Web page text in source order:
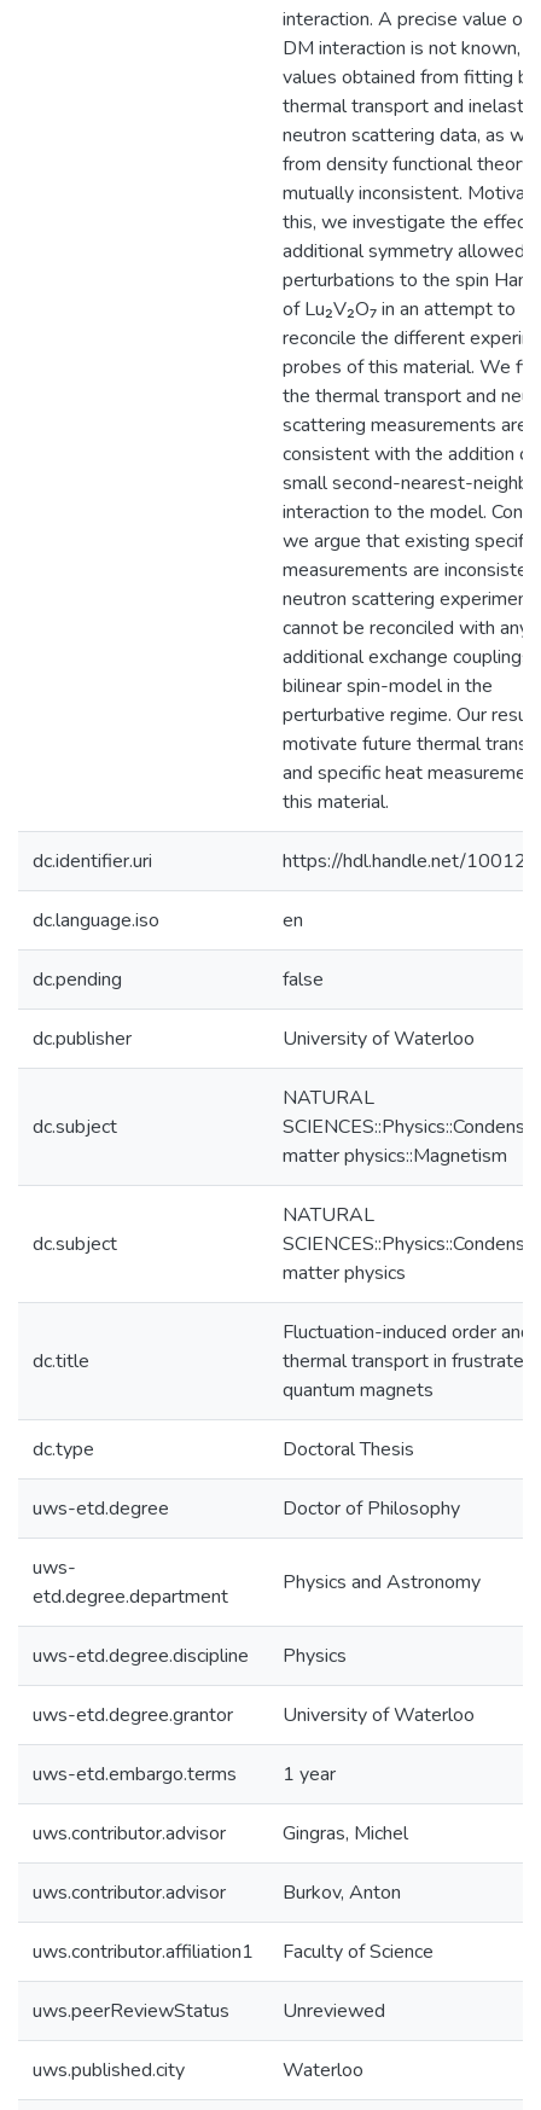
interaction. A precise value of
DM interaction is not known,
values obtained from fitting
thermal transport and inelastic
neutron scattering data, as
from density functional theory,
mutually inconsistent.
this, we investigate the effect
additional symmetry allowed
perturbations to the spin
of Lu₂V₂O₇ in an attempt to
reconcile the different
probes of this material. We
the thermal transport and
scattering measurements are
consistent with the addition of
small second-nearest-
interaction to the model.
we argue that existing
measurements are
neutron scattering
cannot be reconciled with any
additional exchange couplings
bilinear spin-model in the
perturbative regime. Our
motivate future thermal
and specific heat
this material.
dc.identifier.uri https://hdl.handle.net/
dc.language.iso en
dc.pending false
dc.publisher University of Waterloo
dc.subject
NATURAL
matter physics::Magnetism
dc.subject
NATURAL
matter physics
dc.title
Fluctuation-induced order and
thermal transport in frustrated
quantum magnets
dc.type Doctoral Thesis
uws-etd.degree Doctor of Philosophy
uws-
etd.degree.department
Physics and Astronomy
uws-etd.degree.discipline Physics
uws-etd.degree.grantor University of Waterloo
uws-etd.embargo.terms 1 year
uws.contributor.advisor Gingras, Michel
uws.contributor.advisor Burkov, Anton
uws.contributor.affiliation1 Faculty of Science
uws.peerReviewStatus Unreviewed
uws.published.city Waterloo